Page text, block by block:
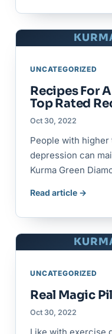
UNCATEGORIZED
Recipes For
Top Rated
Oct 30, 2022
People with
depression can
Kurma Green
Read article →
UNCATEGORIZED
Real Magic
Oct 30, 2022
Like with exercise